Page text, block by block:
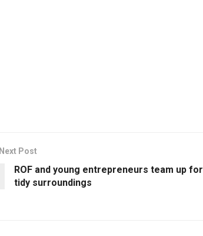
Next Post
ROF and young entrepreneurs team up for
tidy surroundings